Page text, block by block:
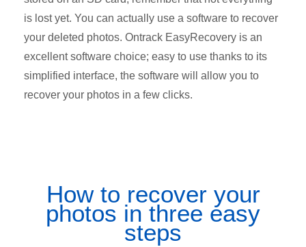
is lost yet. You can actually use a software to recover
your deleted photos. Ontrack EasyRecovery is an
excellent software choice; easy to use thanks to its
simplified interface, the software will allow you to
recover your photos in a few clicks.
How to recover your
photos in three easy
steps